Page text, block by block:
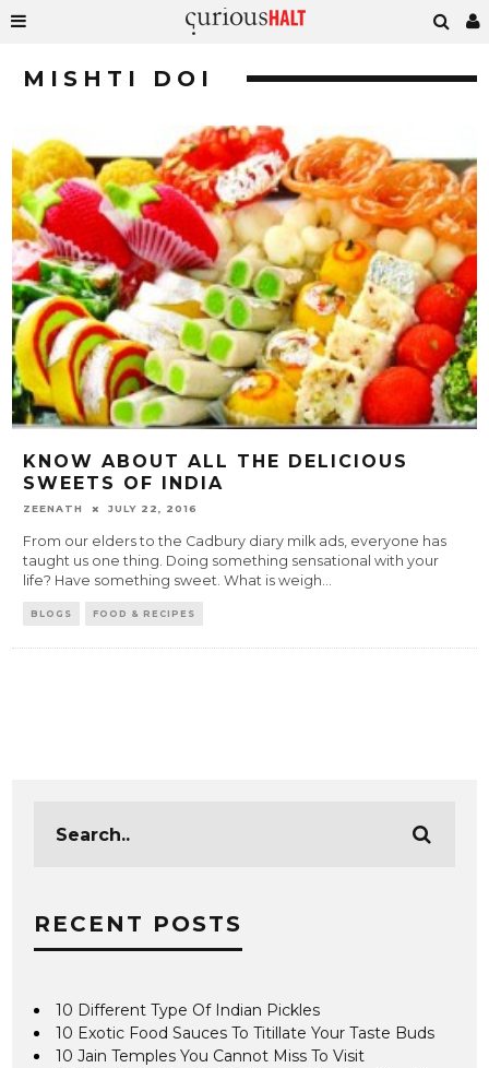
MISHTI DOI
KNOW ABOUT ALL THE DELICIOUS
SWEETS OF INDIA
ZEENATH JULY 22, 2016
From our elders to the Cadbury diary milk ads, everyone has
taught us one thing. Doing something sensational with your
life? Have something sweet. What is weigh...
BLOGS FOOD & RECIPES
RECENT POSTS
10 Different Type Of Indian Pickles
10 Exotic Food Sauces To Titillate Your Taste Buds
10 Jain Temples You Cannot Miss To Visit